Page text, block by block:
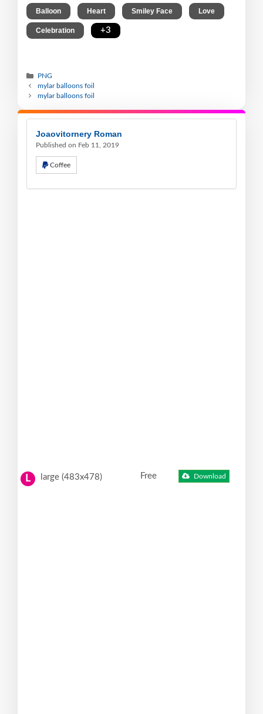
Balloon Heart Smiley Face Love
Celebration +3
PNG
mylar balloons foil
mylar balloons foil
Joaovitornery Roman
Published on Feb 11, 2019
Coffee
L large (483x478) Free Download